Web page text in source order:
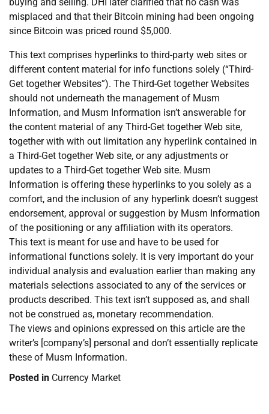
misplaced and that their Bitcoin mining had been ongoing
since Bitcoin was priced round $5,000.
This text comprises hyperlinks to third-party web sites or
different content material for info functions solely (“Third-
Get together Websites”). The Third-Get together Websites
should not underneath the management of Musm
Information, and Musm Information isn’t answerable for
the content material of any Third-Get together Web site,
together with with out limitation any hyperlink contained in
a Third-Get together Web site, or any adjustments or
updates to a Third-Get together Web site. Musm
Information is offering these hyperlinks to you solely as a
comfort, and the inclusion of any hyperlink doesn’t suggest
endorsement, approval or suggestion by Musm Information
of the positioning or any affiliation with its operators.
This text is meant for use and have to be used for
informational functions solely. It is very important do your
individual analysis and evaluation earlier than making any
materials selections associated to any of the services or
products described. This text isn’t supposed as, and shall
not be construed as, monetary recommendation.
The views and opinions expressed on this article are the
writer’s [company’s] personal and don’t essentially replicate
these of Musm Information.
Posted in Currency Market